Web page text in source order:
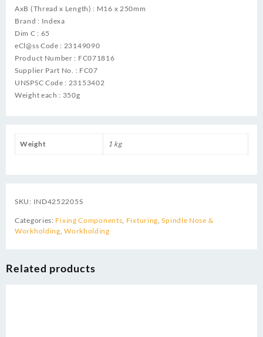
AxB (Thread x Length) : M16 x 250mm
Brand : Indexa
Dim C : 65
eCl@ss Code : 23149090
Product Number : FC071816
Supplier Part No. : FC07
UNSPSC Code : 23153402
Weight each : 350g
Weight 1 kg
SKU: IND4252205S
Categories: Fixing Components, Fixturing,Spindle Nose &
Workholding,Workholding
Related products